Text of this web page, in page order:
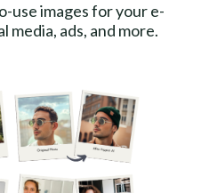
use images for your e-
media, ads, and more.